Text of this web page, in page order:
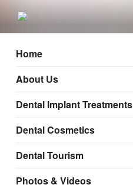
Mumbai, Nashik, Pune
Home
About Us
Dental Implant Treatments
Dental Cosmetics
Dental Tourism
Photos & Videos